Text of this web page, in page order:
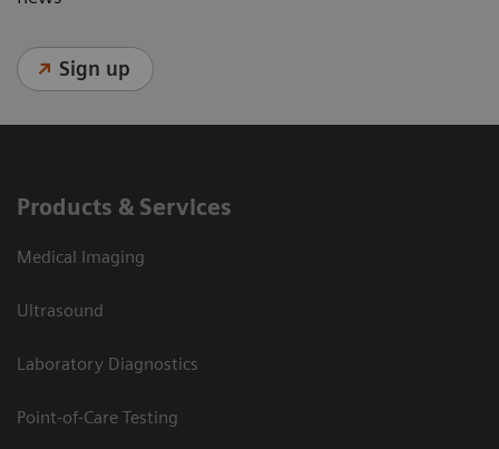
Sign up
Products & Services
Medical Imaging
Ultrasound
Laboratory Diagnostics
Point-of-Care Testing